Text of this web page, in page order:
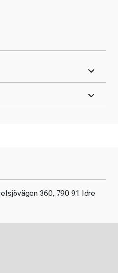
360, 790 91 Idre